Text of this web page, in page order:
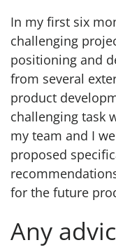
In my first six
challenging
positioning and
from several
product
challenging task
my team and I
proposed
for the future
Any